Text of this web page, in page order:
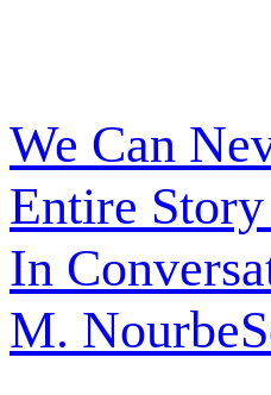
We Can
Entire
In
M.